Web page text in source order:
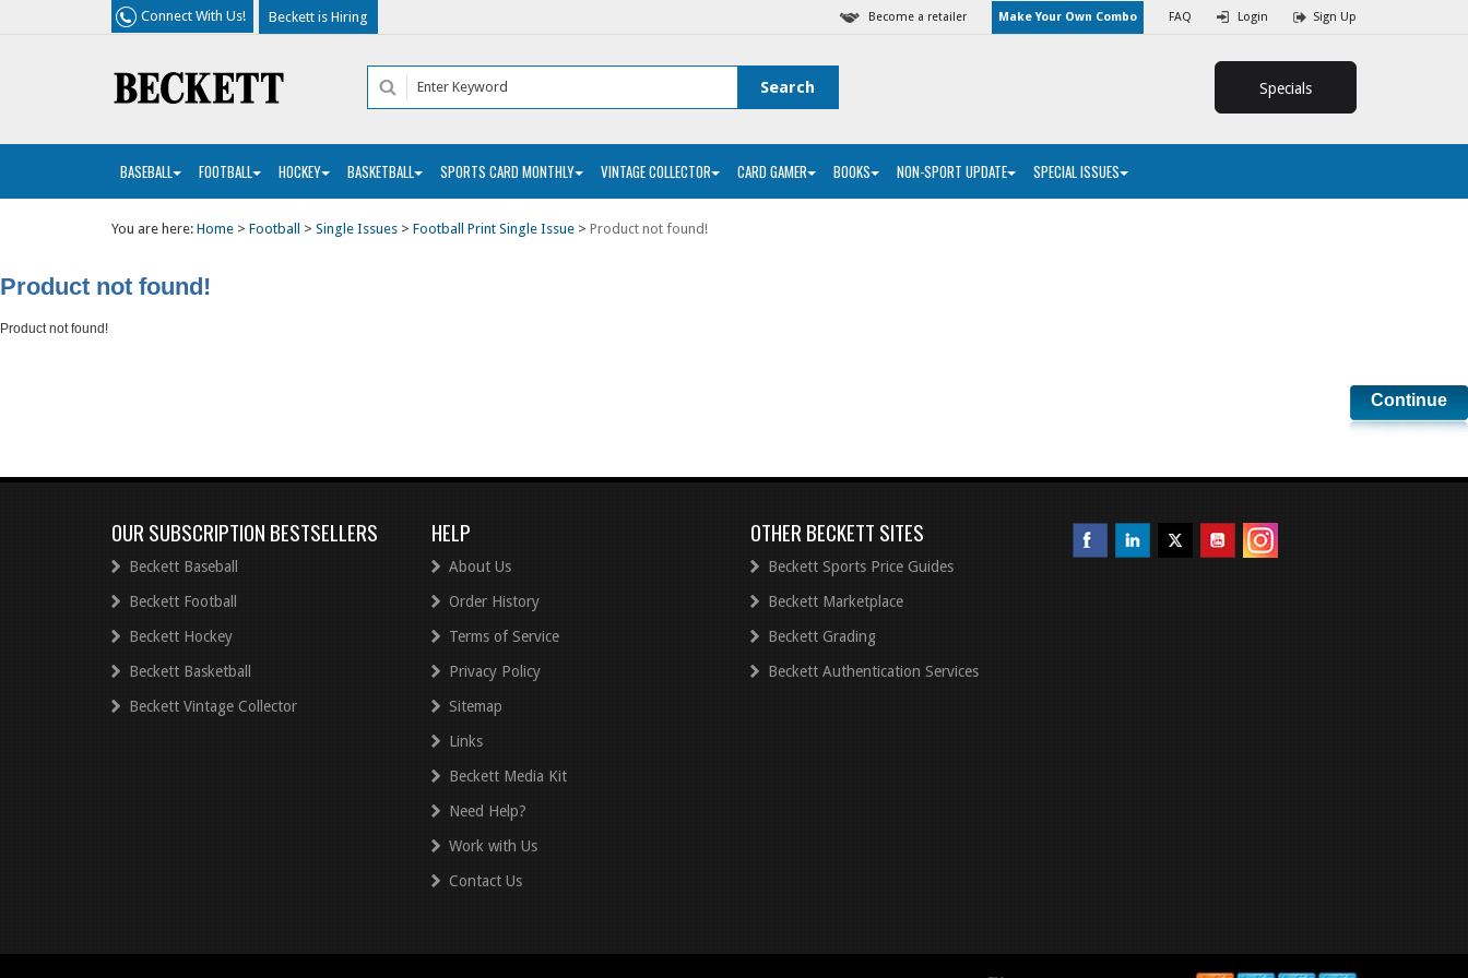
Connect With Us! Beckett is Hiring Become a retailer Make Your Own Combo FAQ Login Sign Up
Specials
BASEBALL FOOTBALL HOCKEY BASKETBALL SPORTS CARD MONTHLY VINTAGE COLLECTOR CARD GAMER BOOKS NON-SPORT UPDATE SPECIAL ISSUES
You are here: Home > Football > Single Issues > Football Print Single Issue > Product not found!
Product not found!
Product not found!
Continue
OUR SUBSCRIPTION BESTSELLERS
Beckett Baseball
Beckett Football
Beckett Hockey
Beckett Basketball
Beckett Vintage Collector
HELP
About Us
Order History
Terms of Service
Privacy Policy
Sitemap
Links
Beckett Media Kit
Need Help?
Work with Us
Contact Us
OTHER BECKETT SITES
Beckett Sports Price Guides
Beckett Marketplace
Beckett Grading
Beckett Authentication Services